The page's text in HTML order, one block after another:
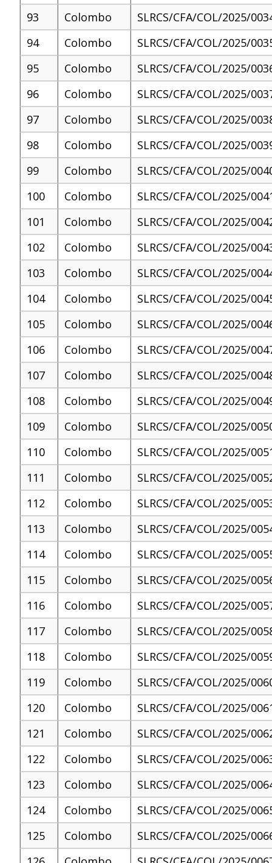
93
Colombo
SLRCS/CFA/COL/2025/
94
Colombo
SLRCS/CFA/COL/2025/
95
Colombo
SLRCS/CFA/COL/2025/
96
Colombo
SLRCS/CFA/COL/2025/
97
Colombo
SLRCS/CFA/COL/2025/
98
Colombo
SLRCS/CFA/COL/2025/
99
Colombo
SLRCS/CFA/COL/2025/
100
Colombo
SLRCS/CFA/COL/2025/
101
Colombo
SLRCS/CFA/COL/2025/
102
Colombo
SLRCS/CFA/COL/2025/
103
Colombo
SLRCS/CFA/COL/2025/
104
Colombo
SLRCS/CFA/COL/2025/
105
Colombo
SLRCS/CFA/COL/2025/
106
Colombo
SLRCS/CFA/COL/2025/
107
Colombo
SLRCS/CFA/COL/2025/
108
Colombo
SLRCS/CFA/COL/2025/
109
Colombo
SLRCS/CFA/COL/2025/
110
Colombo
SLRCS/CFA/COL/2025/
111
Colombo
SLRCS/CFA/COL/2025/
112
Colombo
SLRCS/CFA/COL/2025/
113
Colombo
SLRCS/CFA/COL/2025/
114
Colombo
SLRCS/CFA/COL/2025/
115
Colombo
SLRCS/CFA/COL/2025/
116
Colombo
SLRCS/CFA/COL/2025/
117
Colombo
SLRCS/CFA/COL/2025/
118
Colombo
SLRCS/CFA/COL/2025/
119
Colombo
SLRCS/CFA/COL/2025/
120
Colombo
SLRCS/CFA/COL/2025/
121
Colombo
SLRCS/CFA/COL/2025/
122
Colombo
SLRCS/CFA/COL/2025/
123
Colombo
SLRCS/CFA/COL/2025/
124
Colombo
SLRCS/CFA/COL/2025/
125
Colombo
SLRCS/CFA/COL/2025/